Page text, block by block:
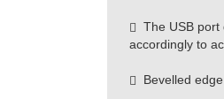
The USB port
accordingly to
Bevelled